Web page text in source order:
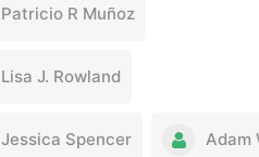
Patricio R Muñoz
Lisa J. Rowland
Jessica Spencer Adam